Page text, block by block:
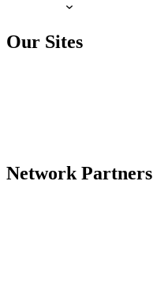
Our Sites
Network Partners